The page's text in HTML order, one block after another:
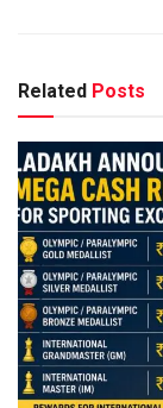
Related Posts